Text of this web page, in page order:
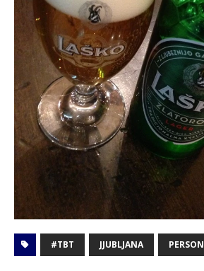
#TBT JJUBLJANA